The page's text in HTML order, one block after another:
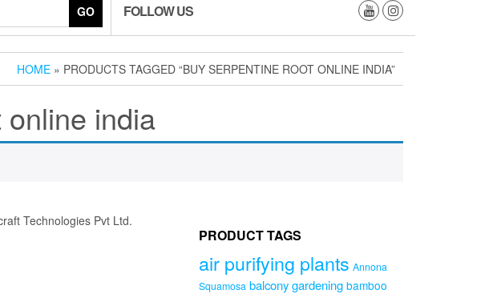
GO FOLLOW US
HOME » PRODUCTS TAGGED “BUY SERPENTINE ROOT ONLINE INDIA”
india
Technologies Pvt Ltd.
PRODUCT TAGS
air purifying plants Annona
Squamosa balcony gardening bamboo